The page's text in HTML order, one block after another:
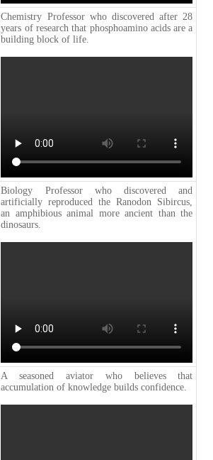
Chemistry Professor who discovered after 28
years of research that phosphoamino acids are a
building block of life.
Biology Professor who discovered and
artificially reproduced the Ranodon Sibircus,
an amphibious animal more ancient than the
dinosaurs.
A seasoned aviator who believes that
accumulation of knowledge builds confidence.